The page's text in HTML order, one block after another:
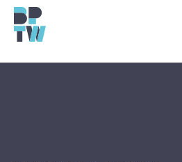
string(17) "associated_people"